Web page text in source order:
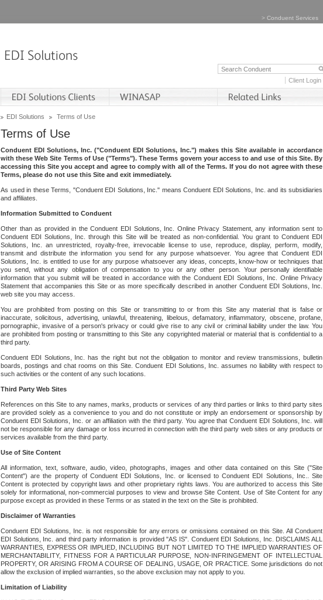
> Conduent Services
Client Login
EDI Solutions Terms of Use
Terms of Use
Conduent EDI Solutions, Inc. ("Conduent EDI Solutions, Inc.") makes this Site available in accordance
with these Web Site Terms of Use ("Terms"). These Terms govern your access to and use of this Site. By
accessing this Site you accept and agree to comply with all of the Terms. If you do not agree with these
Terms, please do not use this Site and exit immediately.
As used in these Terms, "Conduent EDI Solutions, Inc." means Conduent EDI Solutions, Inc. and its subsidiaries
and affiliates.
Information Submitted to Conduent
Other than as provided in the Conduent EDI Solutions, Inc. Online Privacy Statement, any information sent to
Conduent EDI Solutions, Inc. through this Site will be treated as non-confidential. You grant to Conduent EDI
Solutions, Inc. an unrestricted, royalty-free, irrevocable license to use, reproduce, display, perform, modify,
transmit and distribute the information you send for any purpose whatsoever. You agree that Conduent EDI
Solutions, Inc. is entitled to use for any purpose whatsoever any ideas, concepts, know-how or techniques that
you send, without any obligation of compensation to you or any other person. Your personally identifiable
information that you submit will be treated in accordance with the Conduent EDI Solutions, Inc. Online Privacy
Statement that accompanies this Site or as more specifically described in another Conduent EDI Solutions, Inc.
web site you may access.
You are prohibited from posting on this Site or transmitting to or from this Site any material that is false or
inaccurate, solicitous, advertising, unlawful, threatening, libelous, defamatory, inflammatory, obscene, profane,
pornographic, invasive of a person's privacy or could give rise to any civil or criminal liability under the law. You
are prohibited from posting or transmitting to this Site any copyrighted material or material that is confidential to a
third party.
Conduent EDI Solutions, Inc. has the right but not the obligation to monitor and review transmissions, bulletin
boards, postings and chat rooms on this Site. Conduent EDI Solutions, Inc. assumes no liability with respect to
such activities or the content of any such locations.
Third Party Web Sites
References on this Site to any names, marks, products or services of any third parties or links to third party sites
are provided solely as a convenience to you and do not constitute or imply an endorsement or sponsorship by
Conduent EDI Solutions, Inc. or an affiliation with the third party. You agree that Conduent EDI Solutions, Inc. will
not be responsible for any damage or loss incurred in connection with the third party web sites or any products or
services available from the third party.
Use of Site Content
All information, text, software, audio, video, photographs, images and other data contained on this Site ("Site
Content") are the property of Conduent EDI Solutions, Inc. or licensed to Conduent EDI Solutions, Inc.. Site
Content is protected by copyright laws and other proprietary rights laws. You are authorized to access this Site
solely for informational, non-commercial purposes to view and browse Site Content. Use of Site Content for any
purpose except as provided in these Terms or as stated in the text on the Site is prohibited.
Disclaimer of Warranties
Conduent EDI Solutions, Inc. is not responsible for any errors or omissions contained on this Site. All Conduent
EDI Solutions, Inc. and third party information is provided "AS IS". Conduent EDI Solutions, Inc. DISCLAIMS ALL
WARRANTIES, EXPRESS OR IMPLIED, INCLUDING BUT NOT LIMITED TO THE IMPLIED WARRANTIES OF
MERCHANTABILITY, FITNESS FOR A PARTICULAR PURPOSE, NON-INFRINGEMENT OF INTELLECTUAL
PROPERTY, OR ARISING FROM A COURSE OF DEALING, USAGE, OR PRACTICE. Some jurisdictions do not
allow the exclusion of implied warranties, so the above exclusion may not apply to you.
Limitation of Liability